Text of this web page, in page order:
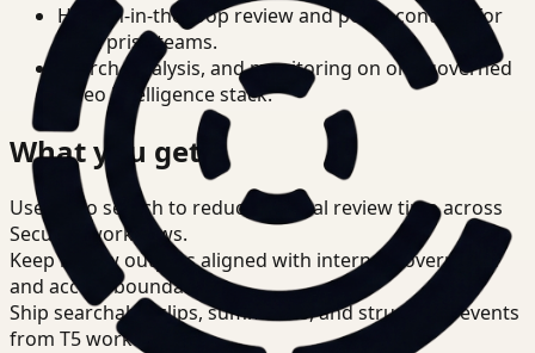
Human-in-the-loop review and policy controls for
enterprise teams.
Search, analysis, and monitoring on one governed
video intelligence stack.
What you get
Use video search to reduce manual review time across
Security workflows.
Keep review outputs aligned with internal governance
and access boundaries.
Ship searchable clips, summaries, and structured events
from T5 workflows.